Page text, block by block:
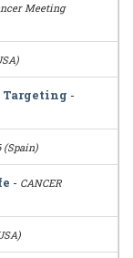
Meeting
Targeting -
(Spain)
- CANCER